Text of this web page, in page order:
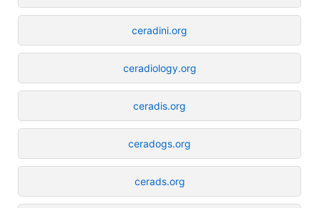
ceradini.org
ceradiology.org
ceradis.org
ceradogs.org
cerads.org